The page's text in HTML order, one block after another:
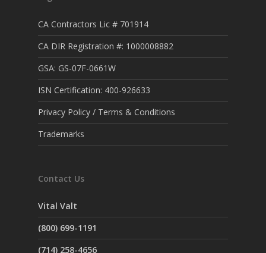
CA Contractors Lic # 701914
CA DIR Registration #: 1000008882
GSA: GS-07F-0661W
ISN Certification: 400-926633
Privacy Policy / Terms & Conditions
Trademarks
Contact Us
Vital Valt
(800) 699-1191
(714) 258-4656